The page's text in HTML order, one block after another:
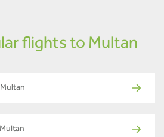
flights to Multan